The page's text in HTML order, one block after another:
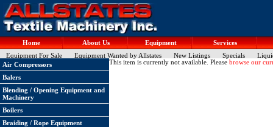
Home About Us Equipment
Services
Equipment For Sale
Equipment Wanted by Allstates New Listings Specials
Air Compressors
Balers
Blending / Opening Equipment and
Machinery
Boilers
Braiding / Rope Equipment
This item is currently not available. Please browse our